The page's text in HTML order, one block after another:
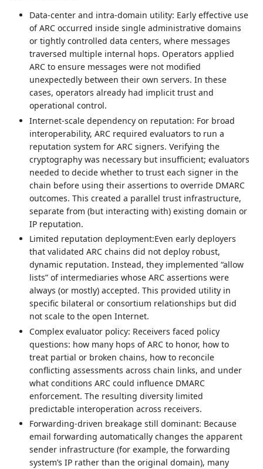
Data-center and intra-domain utility: Early effective use
of ARC occurred inside single administrative domains
or tightly controlled data centers, where messages
traversed multiple internal hops. Operators applied
ARC to ensure messages were not modified
unexpectedly between their own servers. In these
cases, operators already had implicit trust and
operational control.
Internet-scale dependency on reputation: For broad
interoperability, ARC required evaluators to run a
reputation system for ARC signers. Verifying the
cryptography was necessary but insufficient; evaluators
needed to decide whether to trust each signer in the
chain before using their assertions to override DMARC
outcomes. This created a parallel trust infrastructure,
separate from (but interacting with) existing domain or
IP reputation.
Limited reputation deployment:Even early deployers
that validated ARC chains did not deploy robust,
dynamic reputation. Instead, they implemented “allow
lists” of intermediaries whose ARC assertions were
always (or mostly) accepted. This provided utility in
specific bilateral or consortium relationships but did
not scale to the open Internet.
Complex evaluator policy: Receivers faced policy
questions: how many hops of ARC to honor, how to
treat partial or broken chains, how to reconcile
conflicting assessments across chain links, and under
what conditions ARC could influence DMARC
enforcement. The resulting diversity limited
predictable interoperation across receivers.
Forwarding-driven breakage still dominant: Because
email forwarding automatically changes the apparent
sender infrastructure (for example, the forwarding
system’s IP rather than the original domain), many